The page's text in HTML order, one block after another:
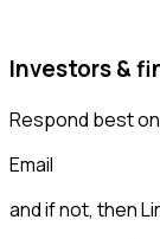
Investors &
Respond best on
Email
and if not, then